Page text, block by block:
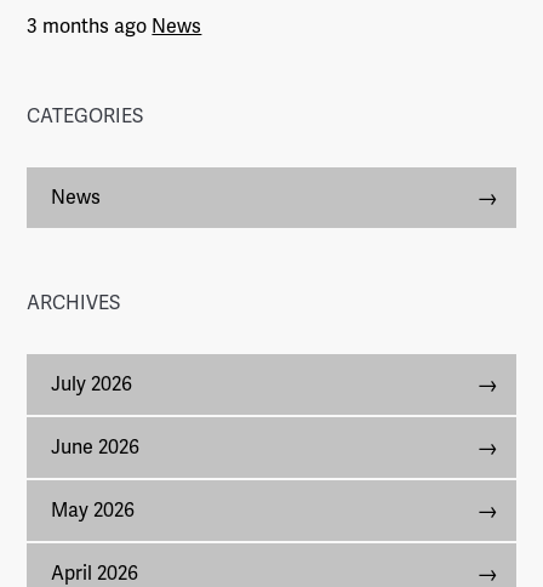
3 months ago News
CATEGORIES
News
ARCHIVES
July 2026
June 2026
May 2026
April 2026